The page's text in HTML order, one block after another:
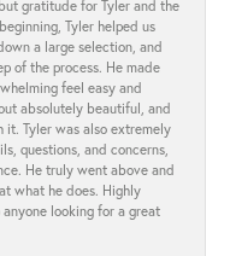
gratitude for Tyler and the
Tyler helped us
a large selection, and
of the process. He made
feel easy and
absolutely beautiful, and
it. Tyler was also extremely
questions, and concerns,
He truly went above and
what he does. Highly
anyone looking for a great